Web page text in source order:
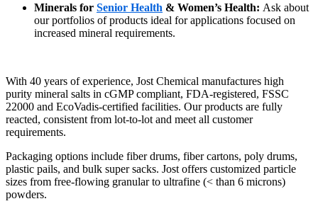
Minerals for Senior Health & Women’s Health: Ask about
our portfolios of products ideal for applications focused on
increased mineral requirements.
With 40 years of experience, Jost Chemical manufactures high
purity mineral salts in cGMP compliant, FDA-registered, FSSC
22000 and EcoVadis-certified facilities. Our products are fully
reacted, consistent from lot-to-lot and meet all customer
requirements.
Packaging options include fiber drums, fiber cartons, poly drums,
plastic pails, and bulk super sacks. Jost offers customized particle
sizes from free-flowing granular to ultrafine (< than 6 microns)
powders.